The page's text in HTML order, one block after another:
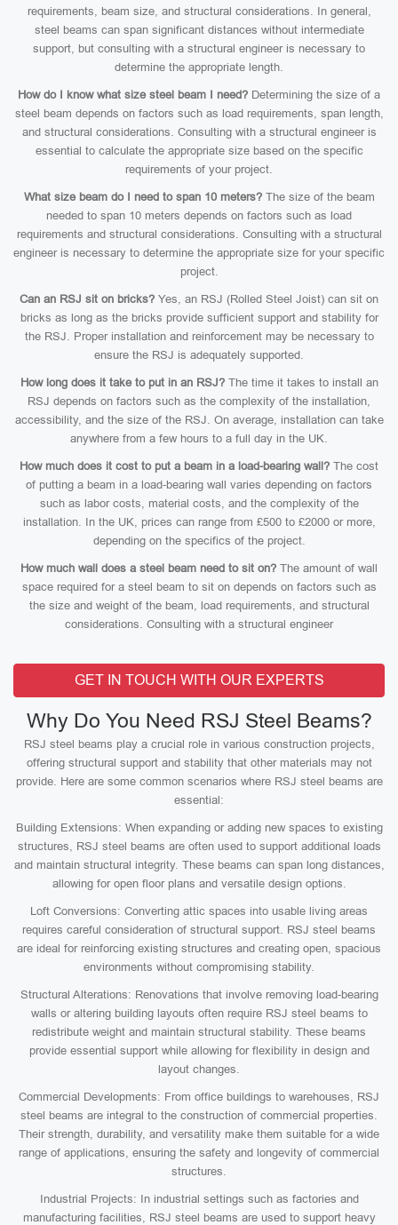
requirements, beam size, and structural considerations. In general,
steel beams can span significant distances without intermediate
support, but consulting with a structural engineer is necessary to
determine the appropriate length.
How do I know what size steel beam I need? Determining the size of a
steel beam depends on factors such as load requirements, span length,
and structural considerations. Consulting with a structural engineer is
essential to calculate the appropriate size based on the specific
requirements of your project.
What size beam do I need to span 10 meters?The size of the beam
needed to span 10 meters depends on factors such as load
requirements and structural considerations. Consulting with a structural
engineer is necessary to determine the appropriate size for your specific
project.
Can an RSJ sit on bricks? Yes, an RSJ (Rolled Steel Joist) can sit on
bricks as long as the bricks provide sufficient support and stability for
the RSJ. Proper installation and reinforcement may be necessary to
ensure the RSJ is adequately supported.
How long does it take to put in an RSJ?The time it takes to install an
RSJ depends on factors such as the complexity of the installation,
accessibility, and the size of the RSJ. On average, installation can take
anywhere from a few hours to a full day in the UK.
How much does it cost to put a beam in a load-bearing wall? The cost
of putting a beam in a load-bearing wall varies depending on factors
such as labor costs, material costs, and the complexity of the
installation. In the UK, prices can range from £500 to £2000 or more,
depending on the specifics of the project.
How much wall does a steel beam need to sit on? The amount of wall
space required for a steel beam to sit on depends on factors such as
the size and weight of the beam, load requirements, and structural
considerations. Consulting with a structural engineer
GET IN TOUCH WITH OUR EXPERTS
Why Do You Need RSJ Steel Beams?
RSJ steel beams play a crucial role in various construction projects,
offering structural support and stability that other materials may not
provide. Here are some common scenarios where RSJ steel beams are
essential:
Building Extensions: When expanding or adding new spaces to existing
structures, RSJ steel beams are often used to support additional loads
and maintain structural integrity. These beams can span long distances,
allowing for open floor plans and versatile design options.
Loft Conversions: Converting attic spaces into usable living areas
requires careful consideration of structural support. RSJ steel beams
are ideal for reinforcing existing structures and creating open, spacious
environments without compromising stability.
Structural Alterations: Renovations that involve removing load-bearing
walls or altering building layouts often require RSJ steel beams to
redistribute weight and maintain structural stability. These beams
provide essential support while allowing for flexibility in design and
layout changes.
Commercial Developments: From office buildings to warehouses, RSJ
steel beams are integral to the construction of commercial properties.
Their strength, durability, and versatility make them suitable for a wide
range of applications, ensuring the safety and longevity of commercial
structures.
Industrial Projects: In industrial settings such as factories and
manufacturing facilities, RSJ steel beams are used to support heavy